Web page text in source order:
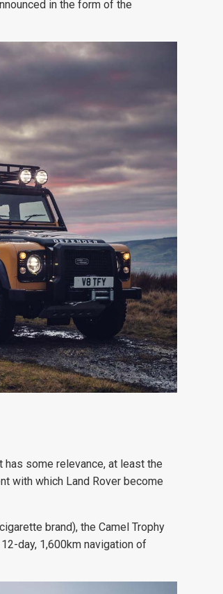
in the form of the
some relevance, at least the
with which Land Rover become
brand), the Camel Trophy
day, 1,600km navigation of